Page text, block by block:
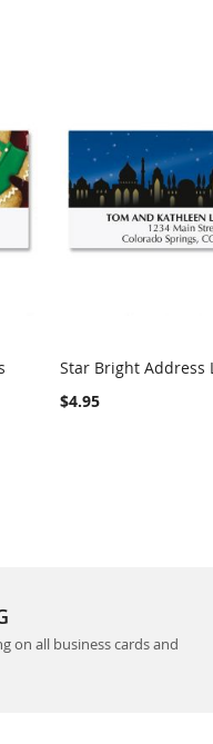
COMPARE
Star Bright Address
$4.95
on all business cards and